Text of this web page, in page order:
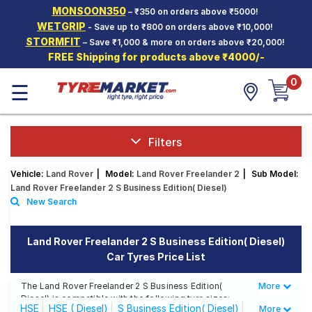
MONSOON350– ₹350 on orders above ₹5000!
WETGRIP - Save up to ₹800 on orders above ₹10,000!
STORMFIT – Save ₹1,000 & more on orders above ₹20,000!
FREE Shipping for products above ₹4000/-
Hello. Guest
Car Tyres
Two-
Wheeler
Tyres
SCV Tyres
Services
Mantra
☰ 0
Filters
Vehicle: Land Rover Model: Land Rover Freelander 2
Sub Model:
Land Rover Freelander 2 S Business Edition( Diesel)
New Search
Land Rover Freelander 2 S Business Edition( Diesel)
Car Tyres Price List
The Land Rover Freelander 2 S Business Edition(
Diesel) is compatible with the following tyre sizes:
Less
More
HSE HSE ( Diesel)
S Business Edition( Diesel)
More